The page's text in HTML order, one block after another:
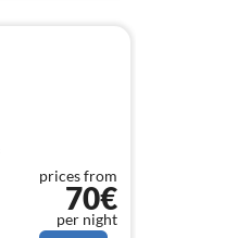
prices from
70€
per night